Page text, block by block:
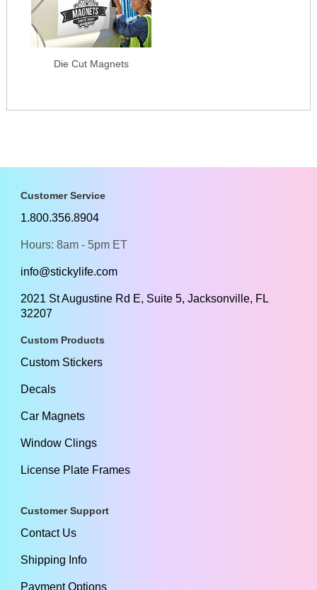
Die Cut Magnets
Customer Service
1.800.356.8904
Hours: 8am - 5pm ET
info@stickylife.com
2021 St Augustine Rd E, Suite 5, Jacksonville, FL
32207
Custom Products
Custom Stickers
Decals
Car Magnets
Window Clings
License Plate Frames
Customer Support
Contact Us
Shipping Info
Payment Options